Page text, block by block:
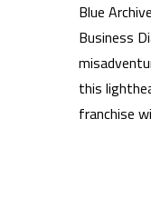
Blue
Business
this
franchise